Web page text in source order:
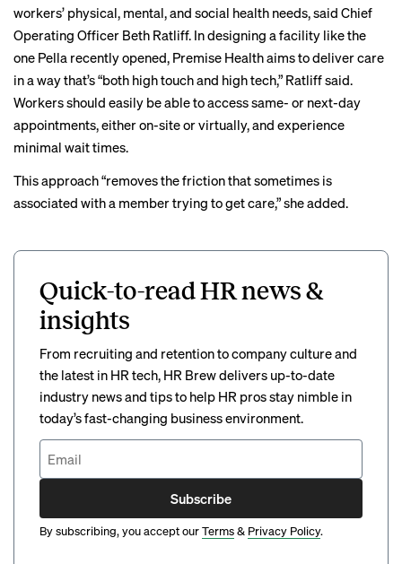
workers’ physical, mental, and social health needs, said Chief
Operating Officer Beth Ratliff. In designing a facility like the
one Pella recently opened, Premise Health aims to deliver care
in a way that’s “both high touch and high tech,” Ratliff said.
Workers should easily be able to access same- or next-day
appointments, either on-site or virtually, and experience
minimal wait times.
This approach “removes the friction that sometimes is
associated with a member trying to get care,” she added.
Quick-to-read HR news &
insights
From recruiting and retention to company culture and
the latest in HR tech, HR Brew delivers up-to-date
industry news and tips to help HR pros stay nimble in
today’s fast-changing business environment.
Subscribe
By subscribing, you accept ourTerms& Privacy Policy.